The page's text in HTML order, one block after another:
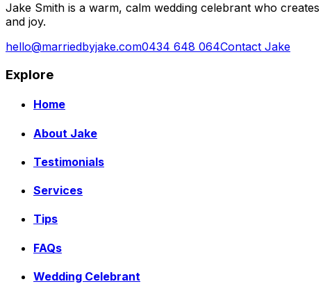
Jake Smith is a warm, calm wedding celebrant who
and joy.
hello@marriedbyjake.com0434 648 064Contact Jake
Explore
Home
About Jake
Testimonials
Services
Tips
FAQs
Wedding Celebrant